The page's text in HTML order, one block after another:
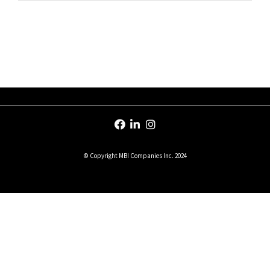
© Copyright MBI Companies Inc. 2024